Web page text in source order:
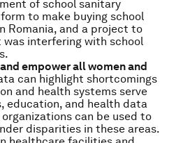
of school sanitary
to make buying school
Romania, and a project to
interfering with school
empower all women and
can highlight shortcomings
and health systems serve
education, and health data
can be used to
disparities in these areas.